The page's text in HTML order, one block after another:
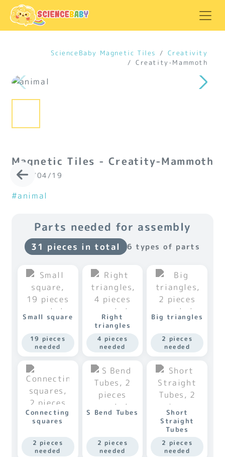
ScienceBaby Magnetic Tiles
Creativity
Creatity-Mammoth
Magnetic Tiles - Creatity-Mammoth
2024/04/19
#animal
Parts needed for assembly
31 pieces in total 6 types of parts
Small square
19 pieces
needed
Right
triangles
4 pieces
needed
Big triangles
2 pieces
needed
Connecting
squares
2 pieces
needed
S Bend Tubes
2 pieces
needed
Short
Straight
Tubes
2 pieces
needed